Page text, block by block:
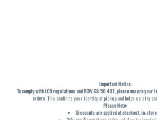
Important Notice:
To comply with LCB regulations and RCW 69.50.401, please ensure your
orders. This confirms your identity at pickup and helps us stay
Please Note:
Discounts are applied at checkout, in-